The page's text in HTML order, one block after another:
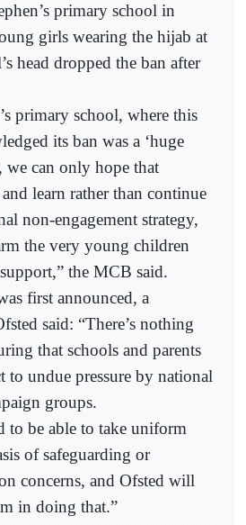
primary school in
girls wearing the hijab at
head dropped the ban after
primary school, where this
its ban was a ‘huge
we can only hope that
learn rather than continue
non-engagement strategy,
the very young children
the MCB said.
first announced, a
said: “There’s nothing
that schools and parents
to undue pressure by national
groups.
to be able to take uniform
of safeguarding or
concerns, and Ofsted will
in doing that.”